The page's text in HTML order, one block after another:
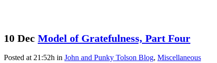
10 Dec Model of Gratefulness, Part Four
Posted at 21:52h in John and Punky Tolson Blog, Miscellaneous